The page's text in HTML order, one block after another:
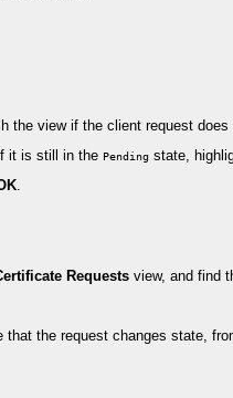
the view if the client request does
it is still in the Pending state,
.
Requests view, and find
the request changes state,